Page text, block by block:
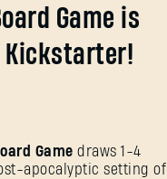
Game is
Kickstarter!
Game draws 1-4
apocalyptic setting of